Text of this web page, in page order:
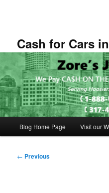
Cash for Cars
Blog Home Page Visit our
Post
← Previous